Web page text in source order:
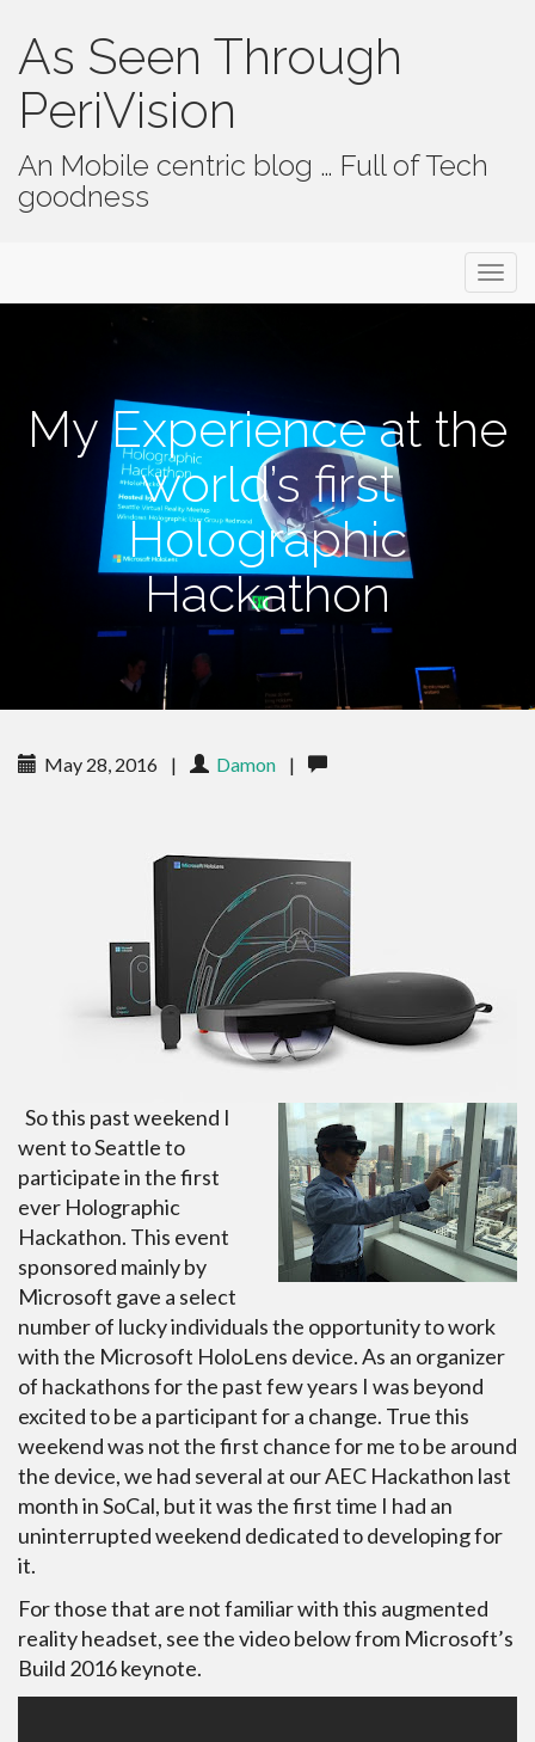
As Seen Through
PeriVision
An Mobile centric blog … Full of Tech
goodness
My Experience at the
world’s first
Holographic
Hackathon
May 28, 2016 | Damon |
So this past weekend I
went to Seattle to
participate in the first
ever Holographic
Hackathon. This event
sponsored mainly by
Microsoft gave a select
number of lucky individuals the opportunity to work
with the Microsoft HoloLens device. As an organizer
of hackathons for the past few years I was beyond
excited to be a participant for a change. True this
weekend was not the first chance for me to be around
the device, we had several at our AEC Hackathon last
month in SoCal, but it was the first time I had an
uninterrupted weekend dedicated to developing for
it.
For those that are not familiar with this augmented
reality headset, see the video below from Microsoft’s
Build 2016 keynote.